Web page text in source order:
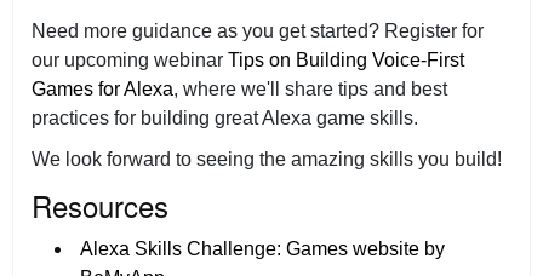
Need more guidance as you get started? Register for
our upcoming webinar Tips on Building Voice-First
Games for Alexa, where we'll share tips and best
practices for building great Alexa game skills.
We look forward to seeing the amazing skills you build!
Resources
Alexa Skills Challenge: Games website by